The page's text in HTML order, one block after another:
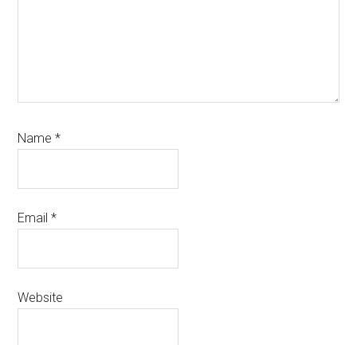
Name*
Email*
Website